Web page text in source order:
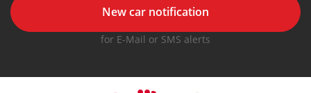
New car notification
for E-Mail or SMS alerts